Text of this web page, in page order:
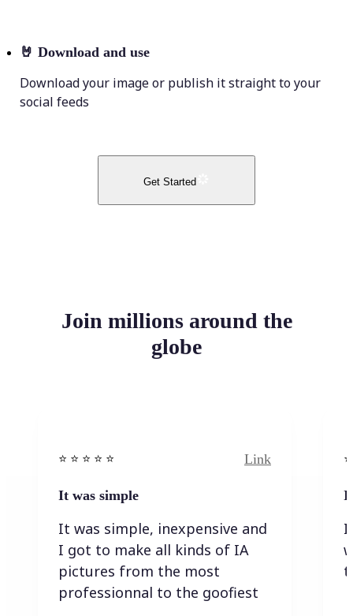
🤘 Download and use
Download your image or publish it straight to your
social feeds
Get Started
Join millions around the
globe
⭐️ ⭐️ ⭐️ ⭐ ⭐️ Link
It was simple
It was simple, inexpensive and
I got to make all kinds of IA
pictures from the most
professionnal to the goofiest
I
I